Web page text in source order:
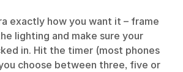
exactly how you want it – frame
lighting and make sure your
in. Hit the timer (most phones
choose between three, five or